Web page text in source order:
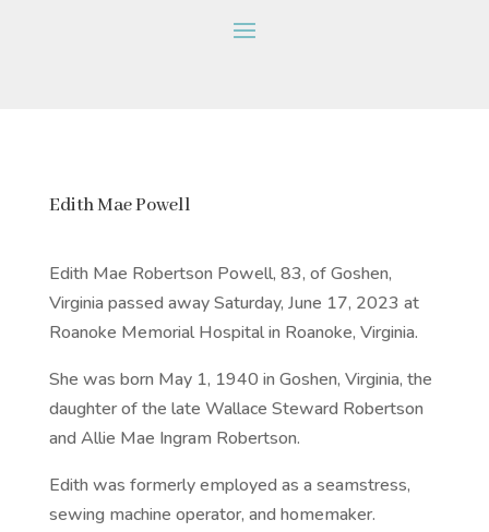
Edith Mae Powell
Edith Mae Robertson Powell, 83, of Goshen,
Virginia passed away Saturday, June 17, 2023 at
Roanoke Memorial Hospital in Roanoke, Virginia.
She was born May 1, 1940 in Goshen, Virginia, the
daughter of the late Wallace Steward Robertson
and Allie Mae Ingram Robertson.
Edith was formerly employed as a seamstress,
sewing machine operator, and homemaker.